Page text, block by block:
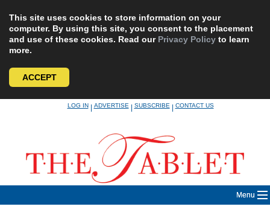
This site uses cookies to store information on your
computer. By using this site, you consent to the placement
and use of these cookies. Read our Privacy Policy to learn
more.
ACCEPT
LOG IN|ADVERTISE|SUBSCRIBE|CONTACT US
Menu